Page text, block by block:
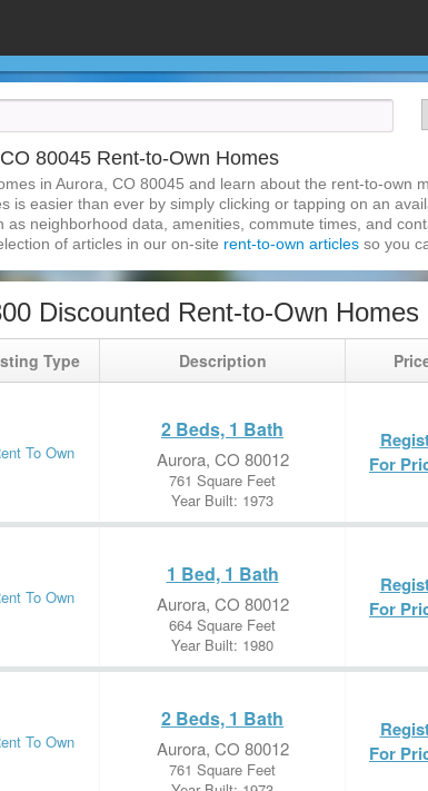
80045 Rent-to-Own Homes
in Aurora, CO 80045 and learn about the rent-to-own
is easier than ever by simply clicking or tapping on an
as neighborhood data, amenities, commute times, and
of articles in our on-site rent-to-own articles so you
Discounted Rent-to-Own
Type Description
To Own
2 Beds, 1 Bath
Aurora, CO 80012
761 Square Feet
Year Built: 1973
For
To Own
1 Bed, 1 Bath
Aurora, CO 80012
664 Square Feet
Year Built: 1980
For
To Own
2 Beds, 1 Bath
Aurora, CO 80012
761 Square Feet
For